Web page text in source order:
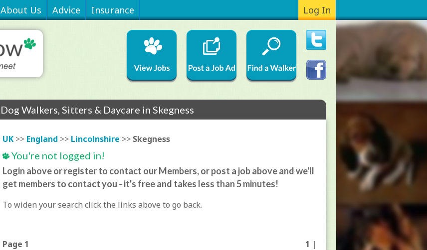
About Us Advice Insurance Log In
Dog Walkers, Sitters & Daycare in Skegness
UK>> England >> Lincolnshire >> Skegness
You're not logged in!
Login above or register to contact our Members, or post a job above and we'll
get members to contact you - it's free and takes less than 5 minutes!
To widen your search click the links above to go back.
Page 1 1 |